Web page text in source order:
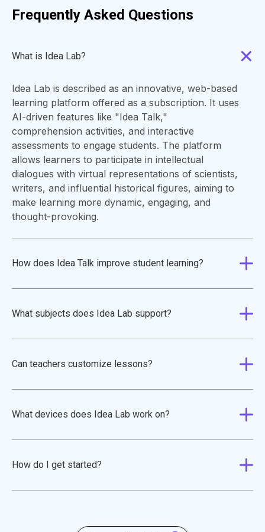
Frequently Asked Questions
What is Idea Lab?
Idea Lab is described as an innovative, web-based
learning platform offered as a subscription. It uses
AI-driven features like "Idea Talk,"
comprehension activities, and interactive
assessments to engage students. The platform
allows learners to participate in intellectual
dialogues with virtual representations of scientists,
writers, and influential historical figures, aiming to
make learning more dynamic, engaging, and
thought-provoking.
How does Idea Talk improve student learning?
What subjects does Idea Lab support?
Can teachers customize lessons?
What devices does Idea Lab work on?
How do I get started?